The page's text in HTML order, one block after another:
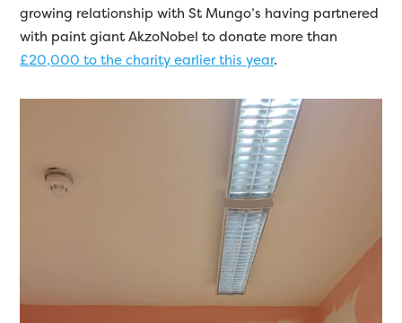
growing relationship with St Mungo’s having partnered
with paint giant AkzoNobel to donate more than
£20,000 to the charity earlier this year.